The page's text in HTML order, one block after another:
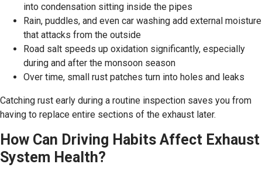
into condensation sitting inside the pipes
Rain, puddles, and even car washing add external moisture
that attacks from the outside
Road salt speeds up oxidation significantly, especially
during and after the monsoon season
Over time, small rust patches turn into holes and leaks
Catching rust early during a routine inspection saves you from
having to replace entire sections of the exhaust later.
How Can Driving Habits Affect Exhaust
System Health?